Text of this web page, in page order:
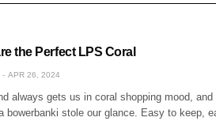
the Perfect LPS Coral
APR 26, 2024
always gets us in coral shopping mood,
bowerbanki stole our glance. Easy to keep,